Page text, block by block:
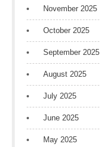
November 2025
October 2025
September 2025
August 2025
July 2025
June 2025
May 2025